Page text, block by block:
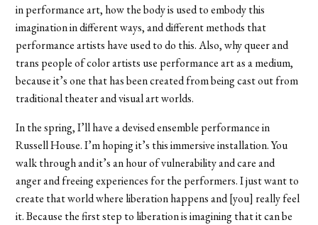
in performance art, how the body is used to embody this
imagination in different ways, and different methods that
performance artists have used to do this. Also, why queer and
trans people of color artists use performance art as a medium,
because it’s one that has been created from being cast out from
traditional theater and visual art worlds.
In the spring, I’ll have a devised ensemble performance in
Russell House. I’m hoping it’s this immersive installation. You
walk through and it’s an hour of vulnerability and care and
anger and freeing experiences for the performers. I just want to
create that world where liberation happens and [you] really feel
it. Because the first step to liberation is imagining that it can be